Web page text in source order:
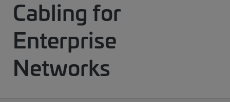
Cabling for
Enterprise
Networks